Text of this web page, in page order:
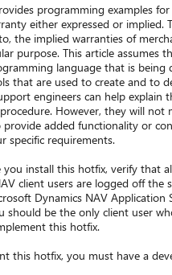
programming examples
either expressed or implied.
the implied warranties of
purpose. This article assumes
language that is being
that are used to create and to
engineers can help explain
However, they will not
provide added functionality or
specific requirements.
you install this hotfix, verify that
client users are logged off the
Dynamics NAV Application
should be the only client user
this hotfix.
this hotfix, you must have a